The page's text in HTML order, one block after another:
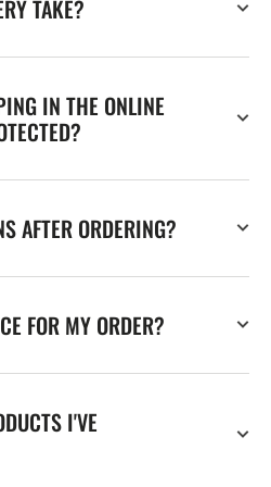
TAKE?
IN THE ONLINE
AFTER ORDERING?
FOR MY ORDER?
I'VE